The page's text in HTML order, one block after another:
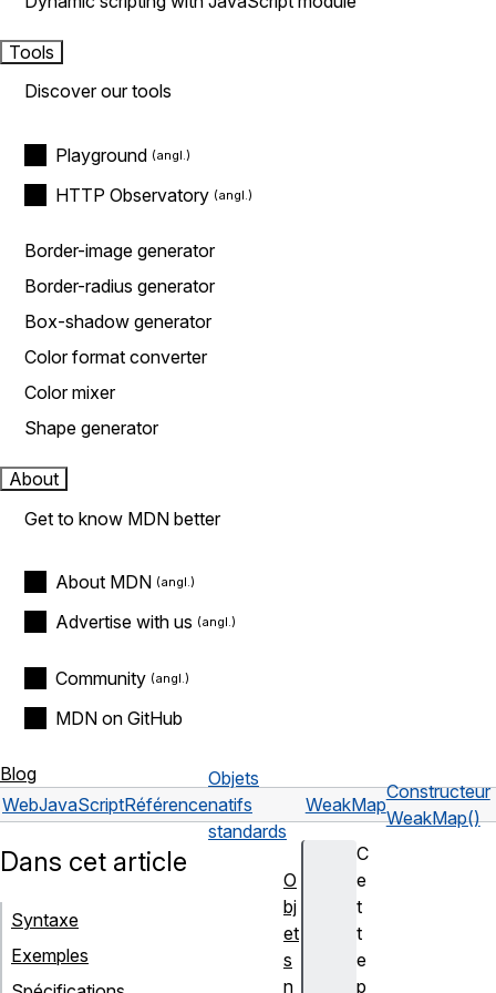
Tools
Discover our tools
Playground
HTTP Observatory
Border-image generator
Border-radius generator
Box-shadow generator
Color format converter
Color mixer
Shape generator
About
Get to know MDN better
About MDN
Advertise with us
Community
MDN on GitHub
Blog
WebJavaScriptRéférence
Objets
natifs
standards
WeakMap
Constructeur
WeakMap()
C
e
t
t
e
p
Dans cet article
Syntaxe
Exemples
O
bj
et
s
n